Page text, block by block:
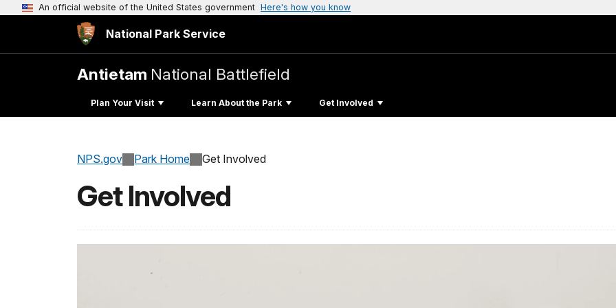
An official website of the United States government Here's how you know
National Park Service
Antietam National Battlefield
Plan Your Visit Learn About the Park Get Involved
NPS.gov Park Home Get Involved
Get Involved